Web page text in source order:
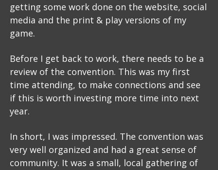
getting some work done on the website, social
media and the print & play versions of my
game.
Before I get back to work, there needs to be a
review of the convention. This was my first
time attending, to make connections and see
if this is worth investing more time into next
year.
In short, I was impressed. The convention was
very well organized and had a great sense of
community. It was a small, local gathering of